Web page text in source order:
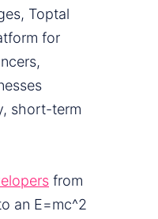
Toptal
for
short-term
from
an E=mc^2